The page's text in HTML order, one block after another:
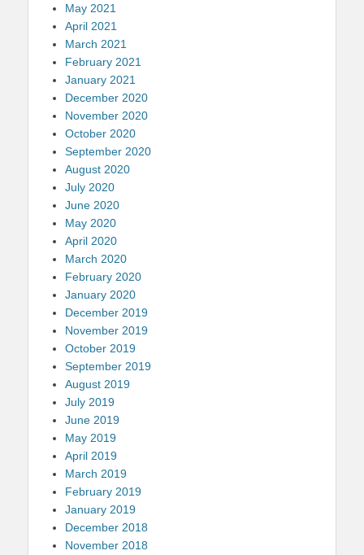
May 2021
April 2021
March 2021
February 2021
January 2021
December 2020
November 2020
October 2020
September 2020
August 2020
July 2020
June 2020
May 2020
April 2020
March 2020
February 2020
January 2020
December 2019
November 2019
October 2019
September 2019
August 2019
July 2019
June 2019
May 2019
April 2019
March 2019
February 2019
January 2019
December 2018
November 2018